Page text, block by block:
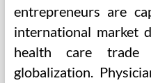
entrepreneurs are
international market
health care
globalization.